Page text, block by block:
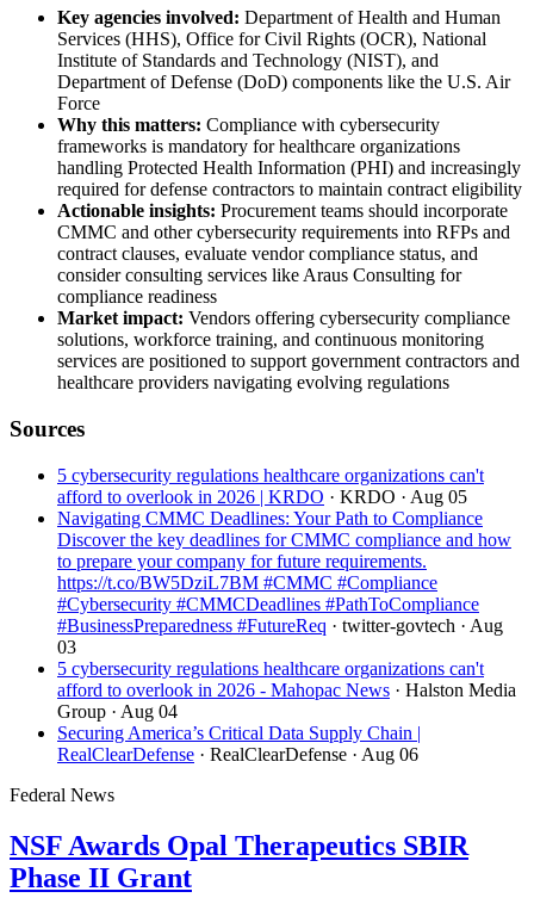
Key agencies involved: Department of Health and Human
Services (HHS), Office for Civil Rights (OCR), National
Institute of Standards and Technology (NIST), and
Department of Defense (DoD) components like the U.S. Air
Force
Why this matters: Compliance with cybersecurity
frameworks is mandatory for healthcare organizations
handling Protected Health Information (PHI) and increasingly
required for defense contractors to maintain contract eligibility
Actionable insights: Procurement teams should incorporate
CMMC and other cybersecurity requirements into RFPs and
contract clauses, evaluate vendor compliance status, and
consider consulting services like Araus Consulting for
compliance readiness
Market impact: Vendors offering cybersecurity compliance
solutions, workforce training, and continuous monitoring
services are positioned to support government contractors and
healthcare providers navigating evolving regulations
Sources
5 cybersecurity regulations healthcare organizations can't
afford to overlook in 2026 | KRDO · KRDO · Aug 05
Navigating CMMC Deadlines: Your Path to Compliance
Discover the key deadlines for CMMC compliance and how
to prepare your company for future requirements.
https://t.co/BW5DziL7BM #CMMC #Compliance
#Cybersecurity #CMMCDeadlines #PathToCompliance
#BusinessPreparedness #FutureReq · twitter-govtech · Aug
03
5 cybersecurity regulations healthcare organizations can't
afford to overlook in 2026 - Mahopac News · Halston Media
Group · Aug 04
Securing America’s Critical Data Supply Chain |
RealClearDefense · RealClearDefense · Aug 06
Federal News
NSF Awards Opal Therapeutics SBIR
Phase II Grant